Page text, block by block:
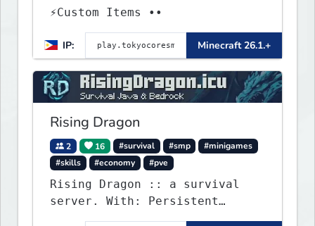
⚡Custom Items ••
IP: Minecraft 26.1.+
Rising Dragon
2 16 #survival #smp
#minigames
#skills
#economy #pve
Rising Dragon :: a survival
server. With: Persistent
Worlds, Skills, Ranks, &